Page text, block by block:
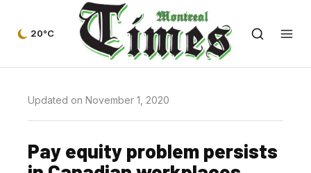
20°C
Updated on November 1, 2020
Pay equity problem persists